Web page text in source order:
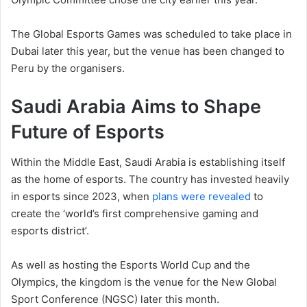
The Global Esports Games was scheduled to take place in
Dubai later this year, but the venue has been changed to
Peru by the organisers.
Saudi Arabia Aims to Shape
Future of Esports
Within the Middle East, Saudi Arabia is establishing itself
as the home of esports. The country has invested heavily
in esports since 2023, when plans were revealed to
create the ‘world’s first comprehensive gaming and
esports district’.
As well as hosting the Esports World Cup and the
Olympics, the kingdom is the venue for the New Global
Sport Conference (NGSC) later this month.